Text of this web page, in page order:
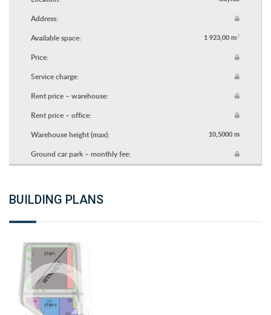
Address:
Available space:
1 923,00 m2
Price:
Service charge:
Rent price – warehouse:
Rent price – office:
Warehouse height (max):
10,5000 m
Ground car park – monthly fee:
BUILDING PLANS